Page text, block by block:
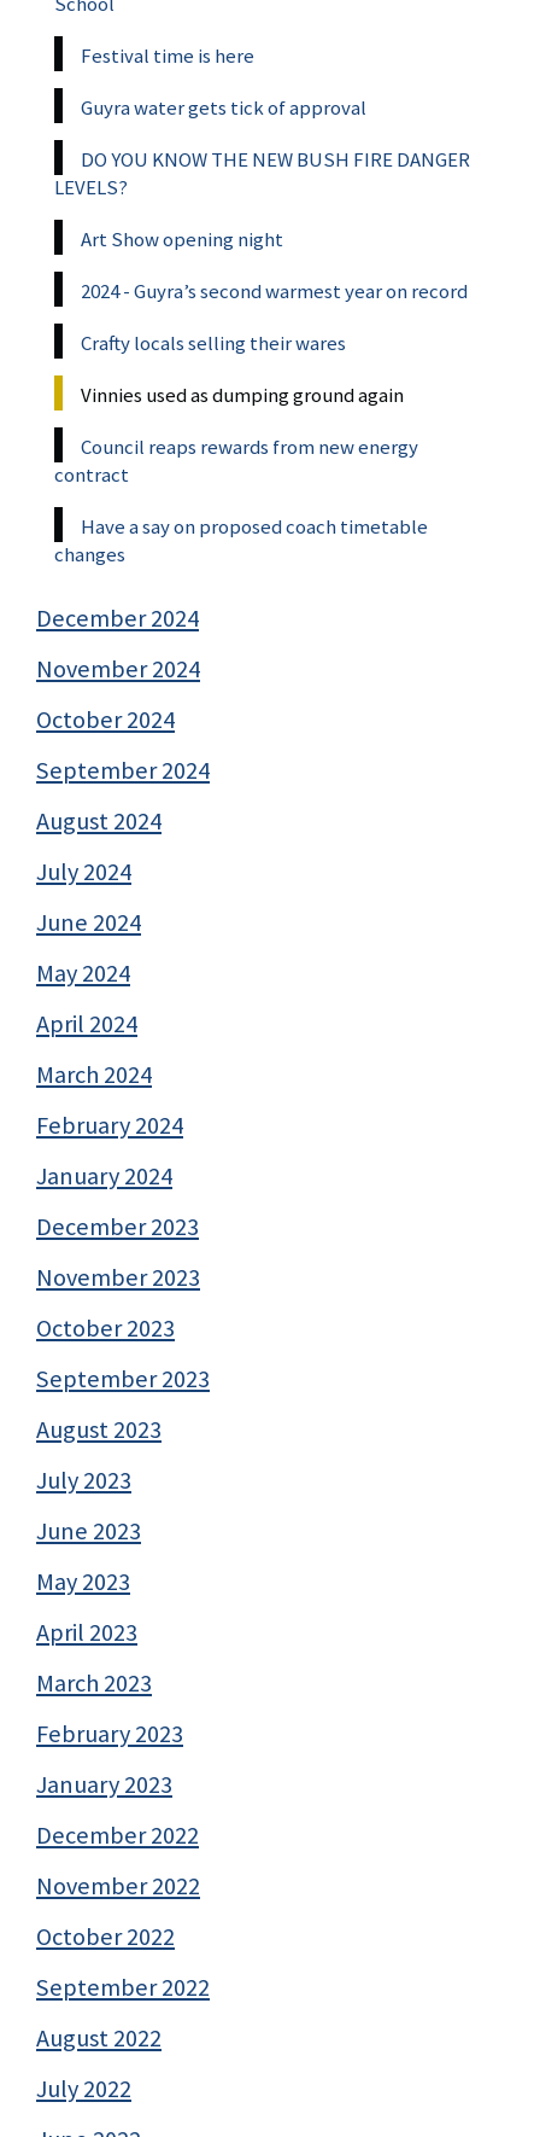
Festival time is here
Guyra water gets tick of approval
DO YOU KNOW THE NEW BUSH FIRE DANGER
LEVELS?
Art Show opening night
2024 - Guyra’s second warmest year on record
Crafty locals selling their wares
Vinnies used as dumping ground again
Council reaps rewards from new energy
contract
Have a say on proposed coach timetable
changes
December 2024
November 2024
October 2024
September 2024
August 2024
July 2024
June 2024
May 2024
April 2024
March 2024
February 2024
January 2024
December 2023
November 2023
October 2023
September 2023
August 2023
July 2023
June 2023
May 2023
April 2023
March 2023
February 2023
January 2023
December 2022
November 2022
October 2022
September 2022
August 2022
July 2022